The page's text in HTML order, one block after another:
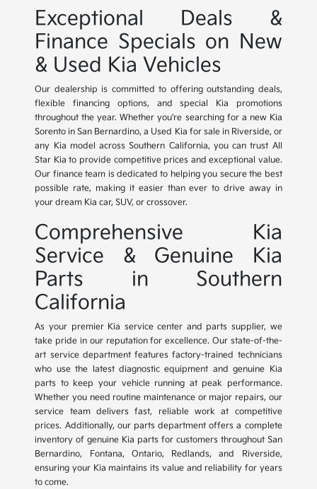
Exceptional Deals &
Finance Specials on New
& Used Kia Vehicles
Our dealership is committed to offering outstanding deals,
flexible financing options, and special Kia promotions
throughout the year. Whether you're searching for a new Kia
Sorento in San Bernardino, a Used Kia for sale in Riverside, or
any Kia model across Southern California, you can trust All
Star Kia to provide competitive prices and exceptional value.
Our finance team is dedicated to helping you secure the best
possible rate, making it easier than ever to drive away in
your dream Kia car, SUV, or crossover.
Comprehensive Kia
Service & Genuine Kia
Parts in Southern
California
As your premier Kia service center and parts supplier, we
take pride in our reputation for excellence. Our state-of-the-
art service department features factory-trained technicians
who use the latest diagnostic equipment and genuine Kia
parts to keep your vehicle running at peak performance.
Whether you need routine maintenance or major repairs, our
service team delivers fast, reliable work at competitive
prices. Additionally, our parts department offers a complete
inventory of genuine Kia parts for customers throughout San
Bernardino, Fontana, Ontario, Redlands, and Riverside,
ensuring your Kia maintains its value and reliability for years
to come.